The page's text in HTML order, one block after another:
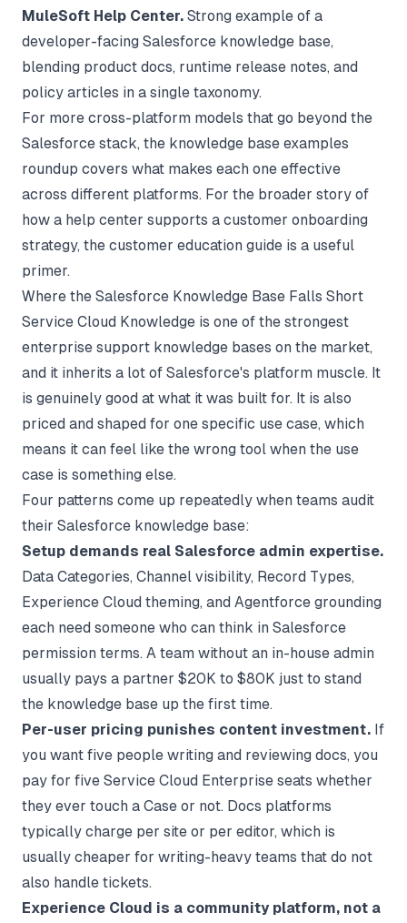
MuleSoft Help Center. Strong example of a
developer-facing Salesforce knowledge base,
blending product docs, runtime release notes, and
policy articles in a single taxonomy.
For more cross-platform models that go beyond the
Salesforce stack, the knowledge base examples
roundup covers what makes each one effective
across different platforms. For the broader story of
how a help center supports a customer onboarding
strategy, the customer education guide is a useful
primer.
Where the Salesforce Knowledge Base Falls Short
Service Cloud Knowledge is one of the strongest
enterprise support knowledge bases on the market,
and it inherits a lot of Salesforce's platform muscle. It
is genuinely good at what it was built for. It is also
priced and shaped for one specific use case, which
means it can feel like the wrong tool when the use
case is something else.
Four patterns come up repeatedly when teams audit
their Salesforce knowledge base:
Setup demands real Salesforce admin expertise.
Data Categories, Channel visibility, Record Types,
Experience Cloud theming, and Agentforce grounding
each need someone who can think in Salesforce
permission terms. A team without an in-house admin
usually pays a partner $20K to $80K just to stand
the knowledge base up the first time.
Per-user pricing punishes content investment. If
you want five people writing and reviewing docs, you
pay for five Service Cloud Enterprise seats whether
they ever touch a Case or not. Docs platforms
typically charge per site or per editor, which is
usually cheaper for writing-heavy teams that do not
also handle tickets.
Experience Cloud is a community platform, not a